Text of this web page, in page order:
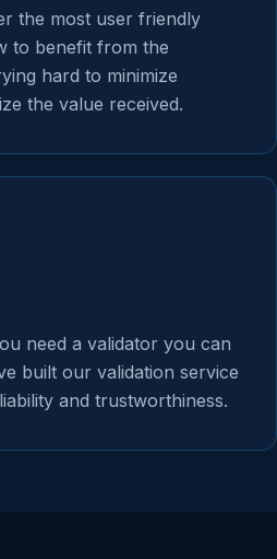
the most user friendly
to benefit from the
hard to minimize
the value received.
need a validator you can
built our validation service
and trustworthiness.